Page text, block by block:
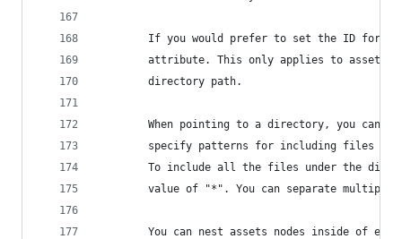
If you would prefer to set the ID for
attribute. This only applies to asset
		directory path.
When pointing to a directory, you can
specify patterns for including files
To include all the files under the
value of "*". You can separate
You can nest assets nodes inside of